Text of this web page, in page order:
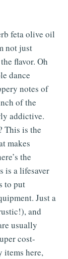
feta olive oil
not just
flavor. Oh
dance
notes of
of the
addictive.
This is the
makes
the
is a lifesaver
to put
Just a
and
usually
cost-
items here,